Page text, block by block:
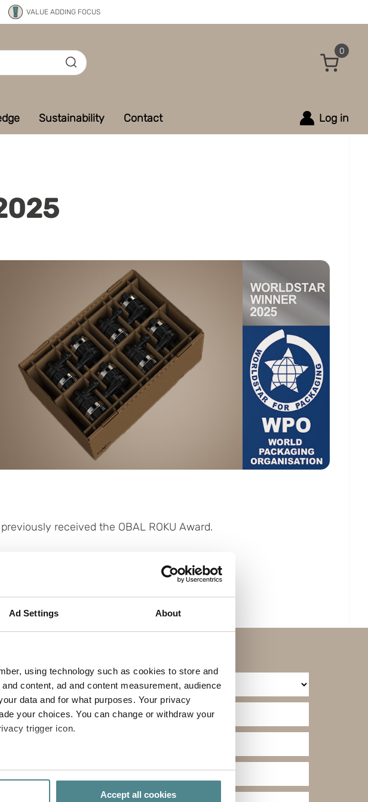
Ad Settings About
using technology such as cookies to store and
content, ad and content measurement, audience
data and for what purposes. Your privacy
your choices. You can change or withdraw your
trigger icon.
be accurate to within several meters
Accept all cookies
VALUE ADDING FOCUS
0
Sustainability Contact Log in
received the OBAL ROKU Award.